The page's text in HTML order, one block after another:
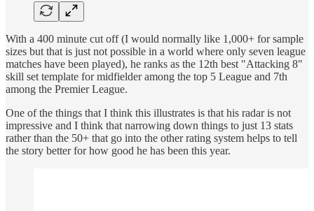
With a 400 minute cut off (I would normally like 1,000+ for sample
sizes but that is just not possible in a world where only seven league
matches have been played), he ranks as the 12th best "Attacking 8"
skill set template for midfielder among the top 5 League and 7th
among the Premier League.
One of the things that I think this illustrates is that his radar is not
impressive and I think that narrowing down things to just 13 stats
rather than the 50+ that go into the other rating system helps to tell
the story better for how good he has been this year.